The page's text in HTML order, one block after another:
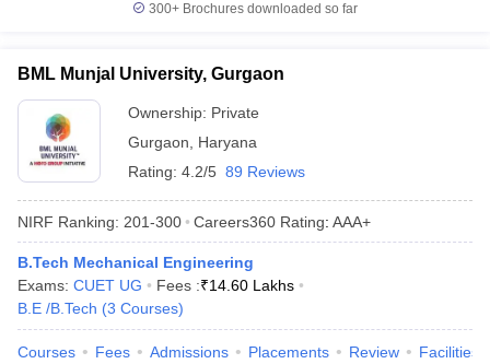
300+ Brochures downloaded so far
BML Munjal University, Gurgaon
Ownership: Private
Gurgaon
Haryana
Rating: 4.2/5 89 Reviews
NIRF Ranking: 201-300 Careers360 Rating: AAA+
B.Tech Mechanical Engineering
Exams: CUET UG Fees :₹14.60 Lakhs
B.E /B.Tech (3 Courses)
Courses Fees Admissions Placements Review Facilities